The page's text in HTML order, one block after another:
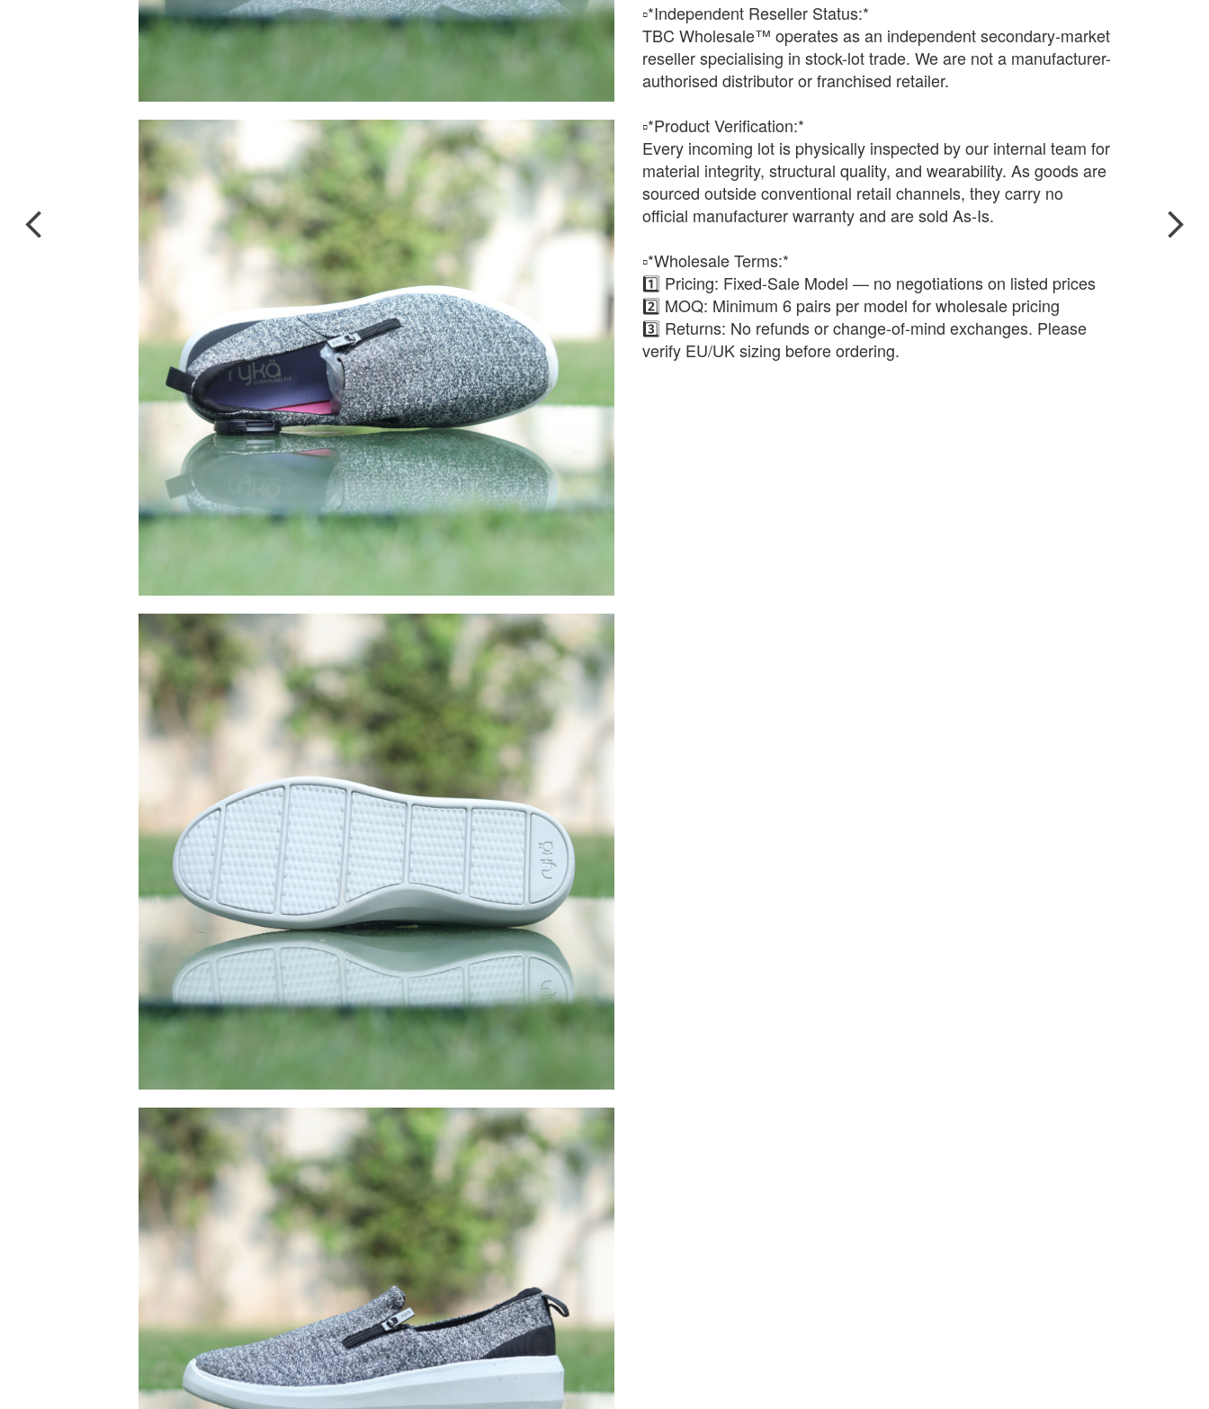
▫️*Independent Reseller Status:*
TBC Wholesale™ operates as an independent secondary-market
reseller specialising in stock-lot trade. We are not a manufacturer-
authorised distributor or franchised retailer.
▫️*Product Verification:*
Every incoming lot is physically inspected by our internal team for
material integrity, structural quality, and wearability. As goods are
sourced outside conventional retail channels, they carry no
official manufacturer warranty and are sold As-Is.
▫️*Wholesale Terms:*
1️⃣ Pricing: Fixed-Sale Model — no negotiations on listed prices
2️⃣ MOQ: Minimum 6 pairs per model for wholesale pricing
3️⃣ Returns: No refunds or change-of-mind exchanges. Please
verify EU/UK sizing before ordering.